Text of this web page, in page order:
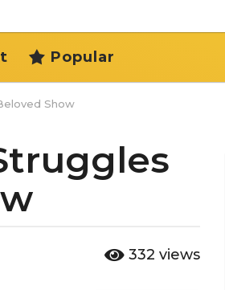
Popular
Show
332 views